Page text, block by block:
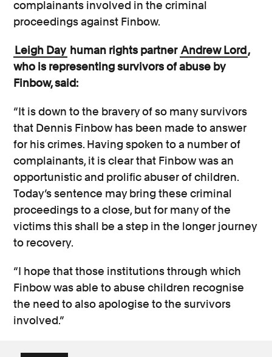
complainants involved in the criminal
proceedings against Finbow.
Leigh Day human rights partner Andrew Lord,
who is representing survivors of abuse by
Finbow, said:
“It is down to the bravery of so many survivors
that Dennis Finbow has been made to answer
for his crimes. Having spoken to a number of
complainants, it is clear that Finbow was an
opportunistic and prolific abuser of children.
Today’s sentence may bring these criminal
proceedings to a close, but for many of the
victims this shall be a step in the longer journey
to recovery.
“I hope that those institutions through which
Finbow was able to abuse children recognise
the need to also apologise to the survivors
involved.”